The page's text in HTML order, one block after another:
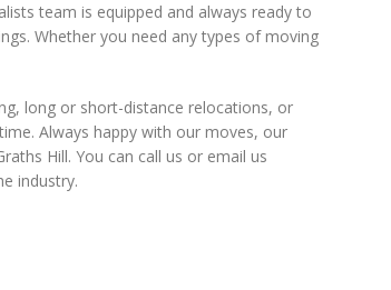
team is equipped and always ready to
Whether you need any types of moving
long or short-distance relocations, or
Always happy with our moves, our
Hill. You can call us or email us
industry.